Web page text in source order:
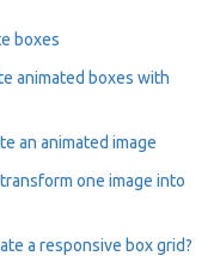
boxes
animated boxes with
an animated image
one image into
a responsive box grid?